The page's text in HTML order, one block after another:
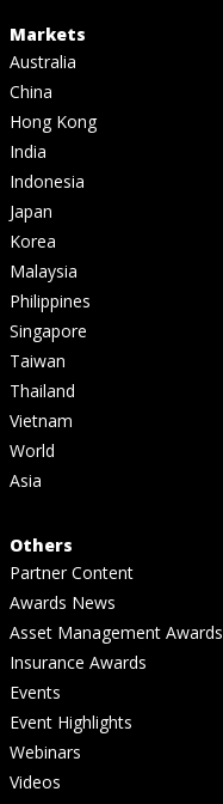
Markets
Australia
China
Hong Kong
India
Indonesia
Japan
Korea
Malaysia
Philippines
Singapore
Taiwan
Thailand
Vietnam
World
Asia
Others
Partner Content
Awards News
Asset Management Awards
Insurance Awards
Events
Event Highlights
Webinars
Videos